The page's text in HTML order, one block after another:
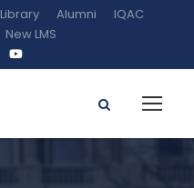
Library Alumni
IQAC
New LMS